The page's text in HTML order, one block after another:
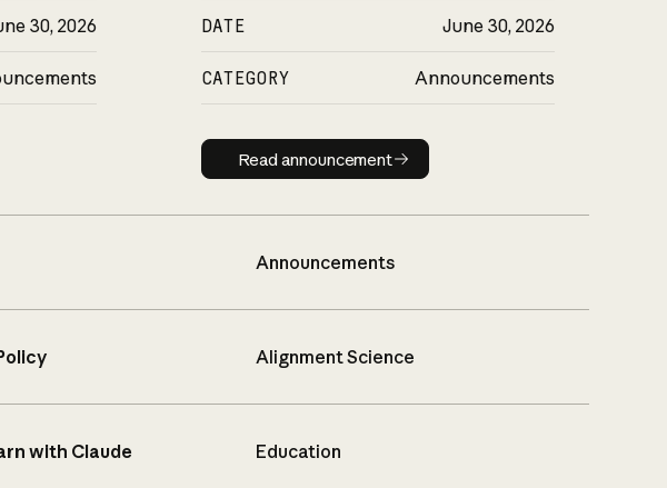
30, 2026 DATE June 30, 2026
CATEGORY Announcements
Read announcement
Read announcement
Announcements
Alignment Science
with Claude Education